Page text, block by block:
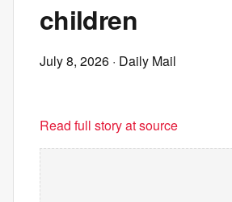
children
July 8, 2026 · Daily Mail
Read full story at source